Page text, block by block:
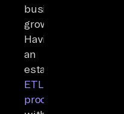
business
growth.
Having
an
established
ETL
process